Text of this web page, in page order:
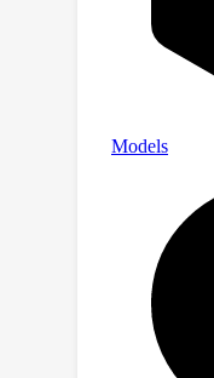
pretrained
Moreover,
practical
gap from
and
https://